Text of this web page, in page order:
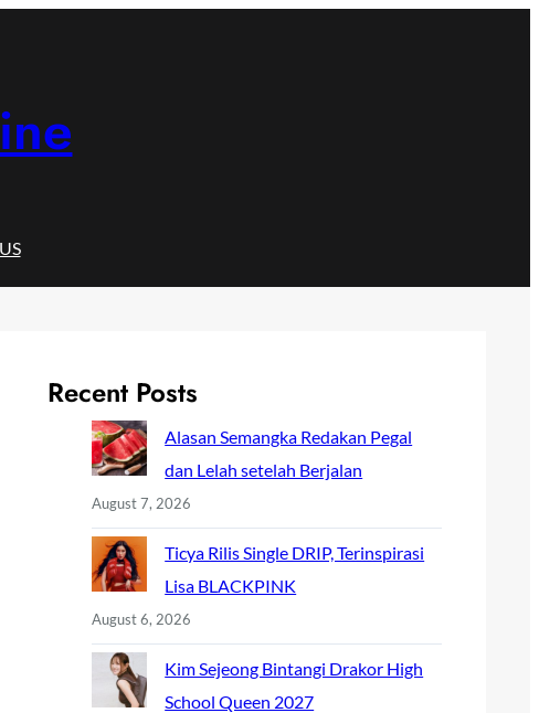
Recent Posts
Alasan Semangka Redakan Pegal
dan Lelah setelah Berjalan
August 7, 2026
Ticya Rilis Single DRIP, Terinspirasi
Lisa BLACKPINK
August 6, 2026
Kim Sejeong Bintangi Drakor High
School Queen 2027